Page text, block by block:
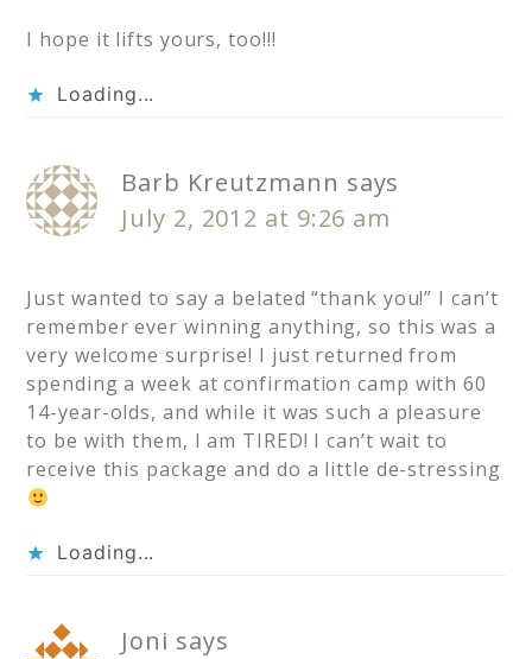
I hope it lifts yours, too!!!
Loading...
Barb Kreutzmann says
July 2, 2012 at 9:26 am
Just wanted to say a belated “thank you!” I can’t
remember ever winning anything, so this was a
very welcome surprise! I just returned from
spending a week at confirmation camp with 60
14-year-olds, and while it was such a pleasure
to be with them, I am TIRED! I can’t wait to
receive this package and do a little de-stressing
Loading...
Joni says